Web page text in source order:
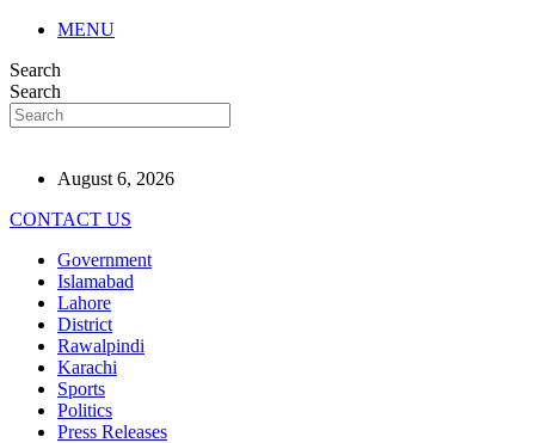
MENU
Search
Search
August 6, 2026
CONTACT US
Government
Islamabad
Lahore
District
Rawalpindi
Karachi
Sports
Politics
Press Releases